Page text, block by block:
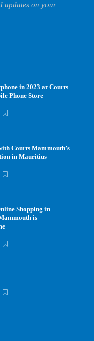
updates on your
in 2023 at Courts
Phone Store
Courts Mammouth’s
in Mauritius
Shopping in
is